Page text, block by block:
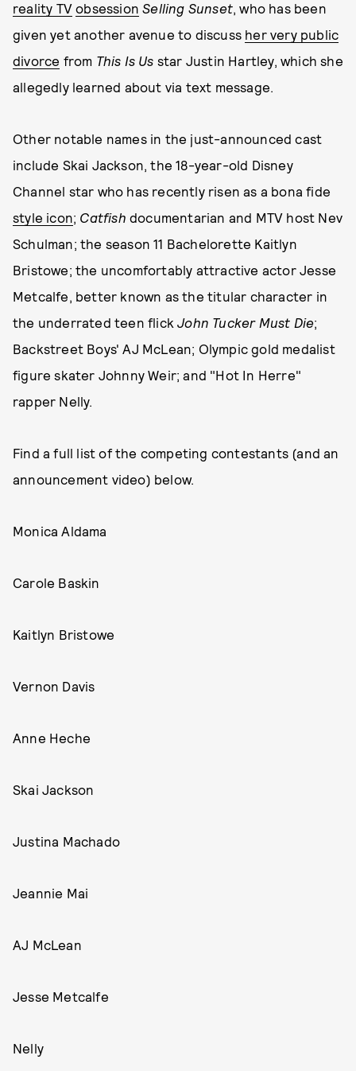
reality TV obsession Selling Sunset, who has been
given yet another avenue to discuss her very public
divorce from This Is Us star Justin Hartley, which she
allegedly learned about via text message.
Other notable names in the just-announced cast
include Skai Jackson, the 18-year-old Disney
Channel star who has recently risen as a bona fide
style icon; Catfish documentarian and MTV host Nev
Schulman; the season 11 Bachelorette Kaitlyn
Bristowe; the uncomfortably attractive actor Jesse
Metcalfe, better known as the titular character in
the underrated teen flickJohn Tucker Must Die;
Backstreet Boys' AJ McLean; Olympic gold medalist
figure skater Johnny Weir; and "Hot In Herre"
rapper Nelly.
Find a full list of the competing contestants (and an
announcement video) below.
Monica Aldama
Carole Baskin
Kaitlyn Bristowe
Vernon Davis
Anne Heche
Skai Jackson
Justina Machado
Jeannie Mai
AJ McLean
Jesse Metcalfe
Nelly